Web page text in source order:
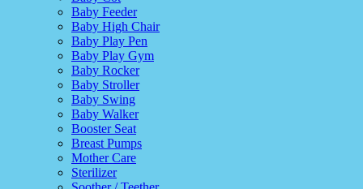
Baby Feeder
Baby High Chair
Baby Play Pen
Baby Play Gym
Baby Rocker
Baby Stroller
Baby Swing
Baby Walker
Booster Seat
Breast Pumps
Mother Care
Sterilizer